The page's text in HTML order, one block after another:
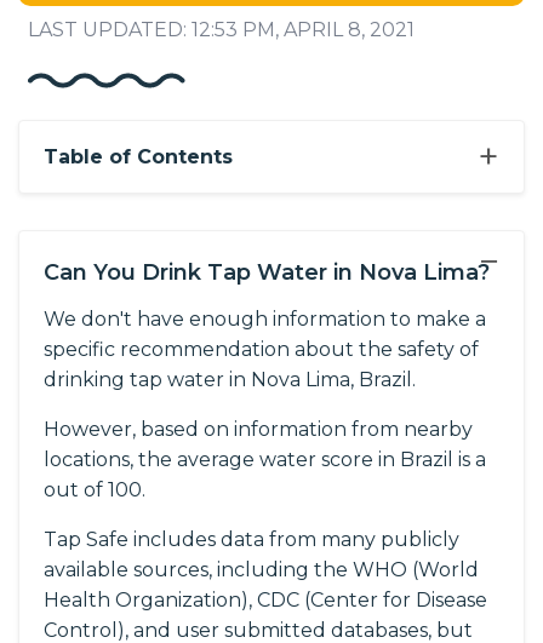
LAST UPDATED: 12:53 PM, APRIL 8, 2021
+
Table of Contents
−
Can You Drink Tap Water in Nova Lima?
We don't have enough information to make a
specific recommendation about the safety of
drinking tap water in Nova Lima, Brazil.
However, based on information from nearby
locations, the average water score in Brazil is a
out of 100.
Tap Safe includes data from many publicly
available sources, including the WHO (World
Health Organization), CDC (Center for Disease
Control), and user submitted databases, but